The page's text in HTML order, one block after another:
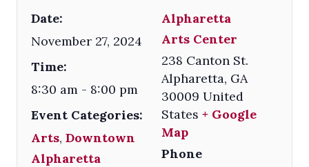
Date:
November 27, 2024
Time:
8:30 am - 8:00 pm
Event Categories:
Arts, Downtown
Alpharetta
Alpharetta
Arts Center
238 Canton St.
Alpharetta, GA
30009 United
States + Google
Map
Phone